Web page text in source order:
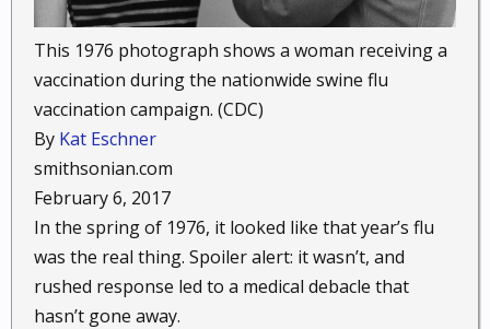
This 1976 photograph shows a woman receiving a
vaccination during the nationwide swine flu
vaccination campaign. (CDC)
By Kat Eschner
smithsonian.com
February 6, 2017
In the spring of 1976, it looked like that year’s flu
was the real thing. Spoiler alert: it wasn’t, and
rushed response led to a medical debacle that
hasn’t gone away.